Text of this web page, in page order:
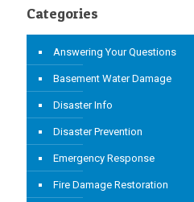
Categories
Answering Your Questions
Basement Water Damage
Disaster Info
Disaster Prevention
Emergency Response
Fire Damage Restoration